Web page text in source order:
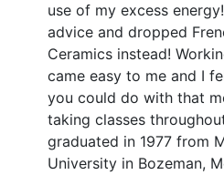
use of my excess
advice and dropped
Ceramics instead!
came easy to me and I
you could do with that
taking classes
graduated in 1977 from
University in Bozeman,